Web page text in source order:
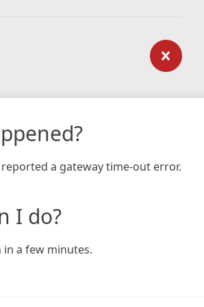
a gateway time-out error.
I do?
in a few minutes.